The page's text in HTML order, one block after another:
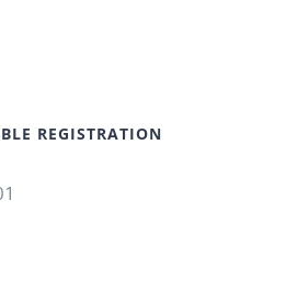
REGISTRATION